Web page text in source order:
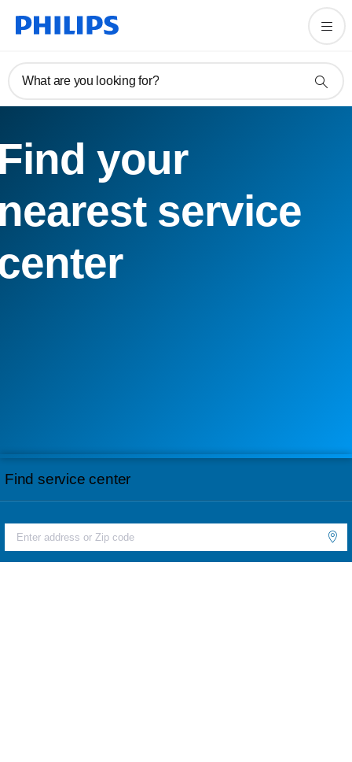
What are you looking for?
your
service
Find service center